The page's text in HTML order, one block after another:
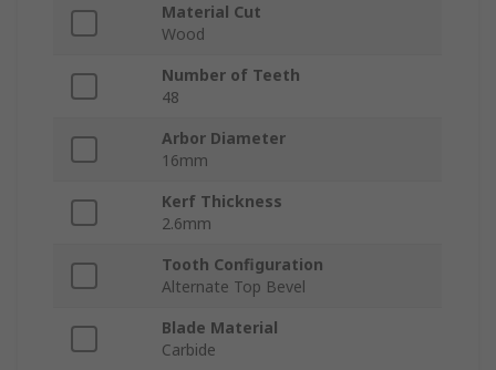
Material Cut
Wood
Number of Teeth
48
Arbor Diameter
16mm
Kerf Thickness
2.6mm
Tooth Configuration
Alternate Top Bevel
Blade Material
Carbide